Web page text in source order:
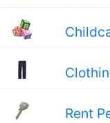
Rent